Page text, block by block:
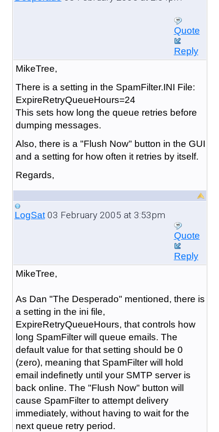
Quote
Reply
MikeTree,
There is a setting in the SpamFilter.INI File:
ExpireRetryQueueHours=24
This sets how long the queue retries before
dumping messages.
Also, there is a "Flush Now" button in the GUI
and a setting for how often it retries by itself.
Regards,
LogSat03 February 2005 at 3:53pm
Quote
Reply
MikeTree,
As Dan "The Desperado" mentioned, there is
a setting in the ini file,
ExpireRetryQueueHours, that controls how
long SpamFilter will queue emails. The
default value for that setting should be 0
(zero), meaning that SpamFilter will hold
email indefinetly until your SMTP server is
back online. The "Flush Now" button will
cause SpamFilter to attempt delivery
immediately, without having to wait for the
next queue retry period.